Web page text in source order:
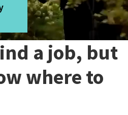
a job, but
where to